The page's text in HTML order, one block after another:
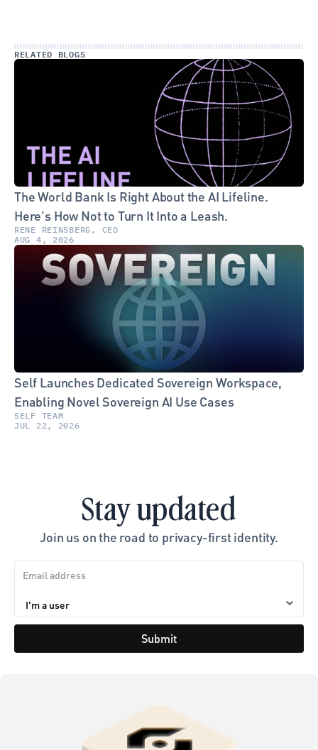
RELATED BLOGS
The World Bank Is Right About the AI Lifeline.
Here's How Not to Turn It Into a Leash.
RENE REINSBERG, CEO
AUG 4, 2026
Self Launches Dedicated Sovereign Workspace,
Enabling Novel Sovereign AI Use Cases
SELF TEAM
JUL 22, 2026
Stay updated
Join us on the road to privacy-first identity.
Submit